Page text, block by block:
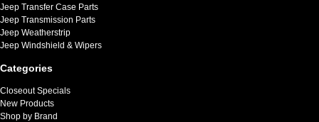
Jeep Transfer Case Parts
Jeep Transmission Parts
Jeep Weatherstrip
Jeep Windshield & Wipers
Categories
Closeout Specials
New Products
Shop by Brand